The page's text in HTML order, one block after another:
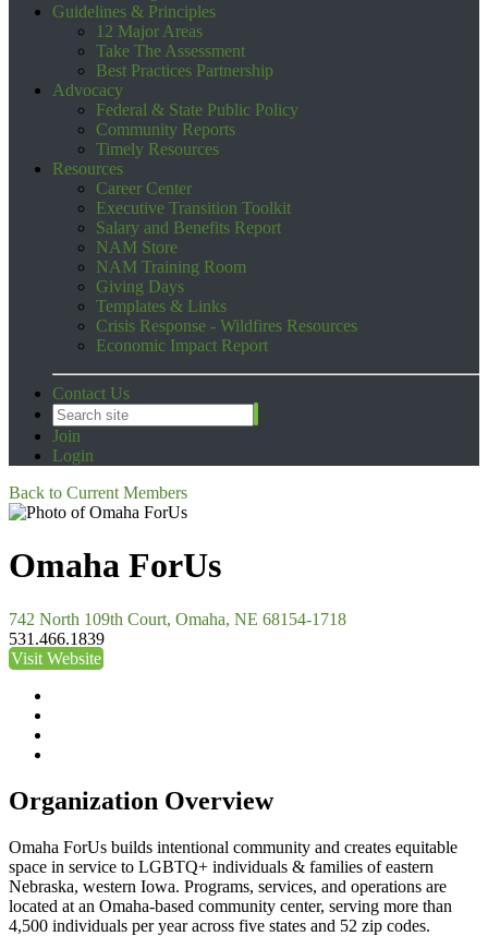
Guidelines & Principles
12 Major Areas
Take The Assessment
Best Practices Partnership
Advocacy
Federal & State Public Policy
Community Reports
Timely Resources
Resources
Career Center
Executive Transition Toolkit
Salary and Benefits Report
NAM Store
NAM Training Room
Giving Days
Templates & Links
Crisis Response - Wildfires Resources
Economic Impact Report
Contact Us
Join
Login
Back to Current Members
Omaha ForUs
742 North 109th Court, Omaha, NE 68154-1718
531.466.1839
Visit Website
Organization Overview
Omaha ForUs builds intentional community and creates equitable
space in service to LGBTQ+ individuals & families of eastern
Nebraska, western Iowa. Programs, services, and operations are
located at an Omaha-based community center, serving more than
4,500 individuals per year across five states and 52 zip codes.